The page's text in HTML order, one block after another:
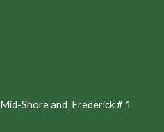
Mid-Shore and Frederick # 1